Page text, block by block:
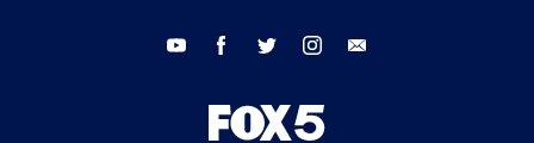
youtube facebook twitter instagram